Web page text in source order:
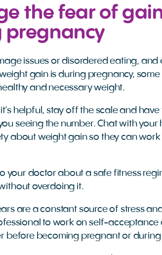
the fear of
pregnancy
issues or disordered eating, and
gain is during pregnancy, some
and necessary weight.
helpful, stay off the scale and
seeing the number. Chat with your
about weight gain so they can
your doctor about a safe fitness
overdoing it.
are a constant source of stress
to work on self-acceptance
before becoming pregnant or